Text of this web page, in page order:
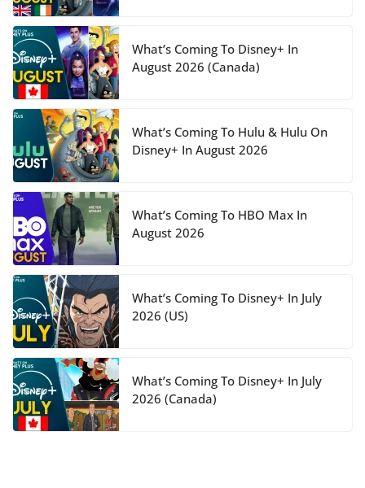
What’s Coming To Disney+ In
August 2026 (Canada)
What’s Coming To Hulu & Hulu On
Disney+ In August 2026
What’s Coming To HBO Max In
August 2026
What’s Coming To Disney+ In July
2026 (US)
What’s Coming To Disney+ In July
2026 (Canada)